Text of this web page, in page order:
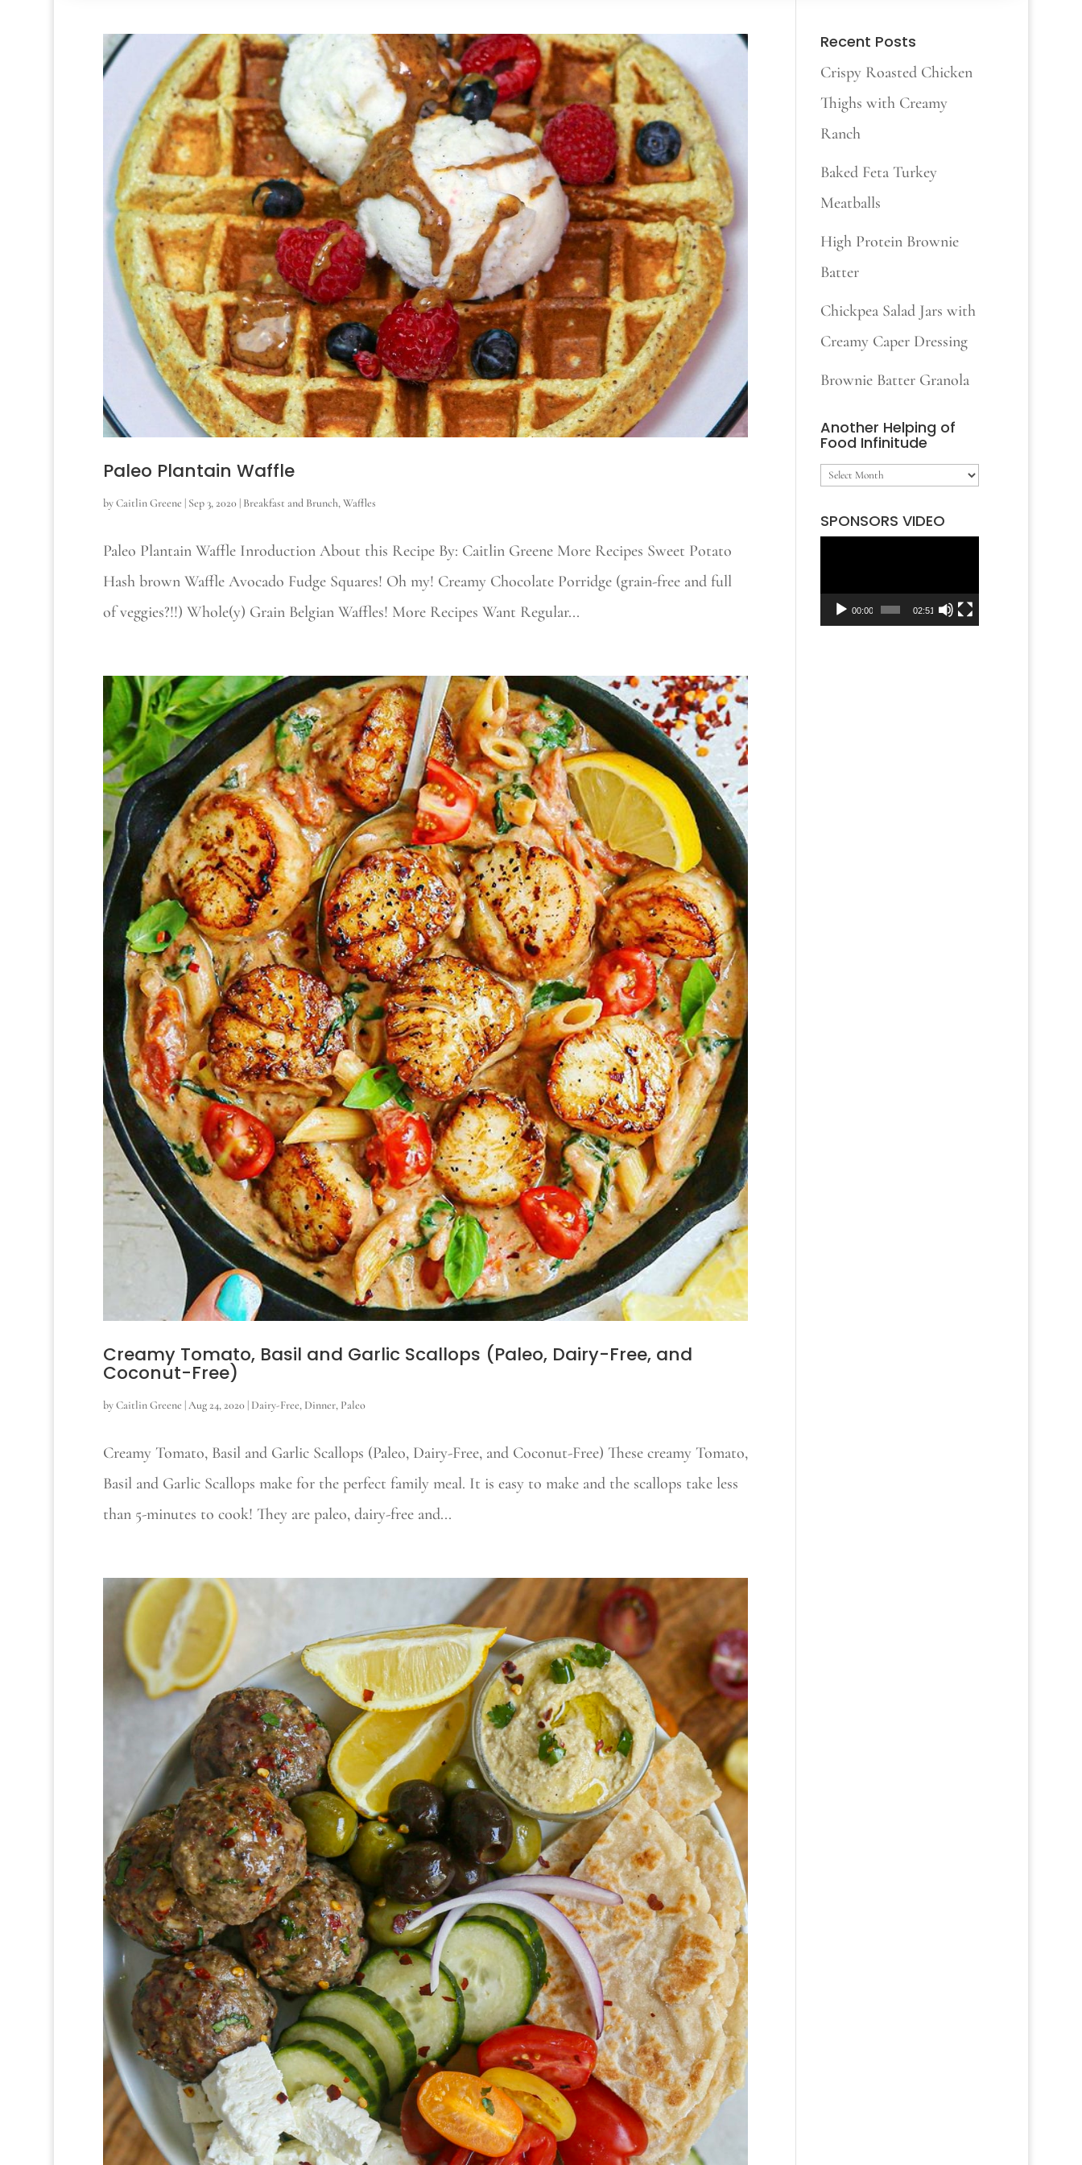
Paleo Plantain Waffle
byCaitlin Greene | Sep 3, 2020| Breakfast and Brunch,Waffles
Paleo Plantain Waffle Inroduction About this Recipe By: Caitlin Greene More Recipes Sweet Potato
Hash brown Waffle Avocado Fudge Squares! Oh my! Creamy Chocolate Porridge (grain-free and full
of veggies?!!) Whole(y) Grain Belgian Waffles! More Recipes Want Regular...
Creamy Tomato, Basil and Garlic Scallops (Paleo, Dairy-Free, and
Coconut-Free)
byCaitlin Greene |Aug 24, 2020| Dairy-Free, Dinner, Paleo
Creamy Tomato, Basil and Garlic Scallops (Paleo, Dairy-Free, and Coconut-Free) These creamy Tomato,
Basil and Garlic Scallops make for the perfect family meal. It is easy to make and the scallops take less
than 5-minutes to cook! They are paleo, dairy-free and...
Recent Posts
Crispy Roasted Chicken
Thighs with Creamy
Ranch
Baked Feta Turkey
Meatballs
High Protein Brownie
Batter
Chickpea Salad Jars with
Creamy Caper Dressing
Brownie Batter Granola
Another Helping of
Food Infinitude
Another
of
Infinitude
SPONSORS VIDEO
00:00 02:51